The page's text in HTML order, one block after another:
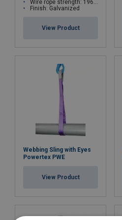
Marking:
Wire rope strength: 1960 N/mm²
Finish: Galvanized
View Product
Webbing Sling with Eyes
Powertex PWE
View Product